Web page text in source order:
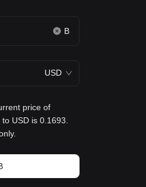
B
USD
price of
USD is 0.1693.